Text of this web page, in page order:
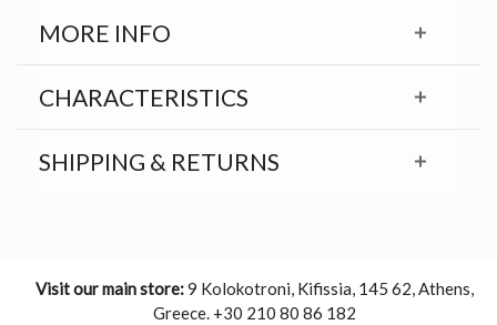
MORE INFO
CHARACTERISTICS
SHIPPING & RETURNS
Visit our main store:9 Kolokotroni, Kifissia, 145 62, Athens,
Greece. +30 210 80 86 182